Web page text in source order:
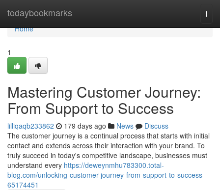
todaybookmarks
Home
Home
1
Mastering Customer Journey:
From Support to Success
lilliqaqb233862 179 days ago News
Discuss
The customer journey is a continual process that starts with initial
contact and extends across their interaction with your brand. To
truly succeed in today's competitive landscape, businesses must
understand every https://deweynmhu783300.total-
blog.com/unlocking-customer-journey-from-support-to-success-
65174451